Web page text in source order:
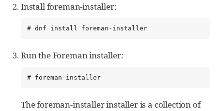
Install foreman-installer:
# dnf install foreman-installer
Run the Foreman installer:
# foreman-installer
The foreman-installer installer is a collection of